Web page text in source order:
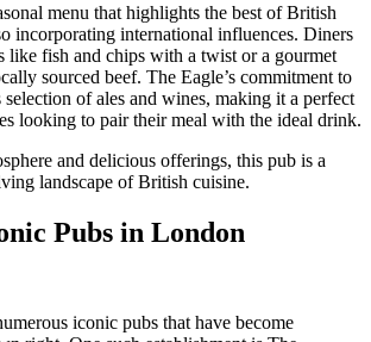
menu that highlights the best of British
incorporating international influences. Diners
like fish and chips with a twist or a gourmet
sourced beef. The Eagle’s commitment to
of ales and wines, making it a perfect
looking to pair their meal with the ideal drink.
and delicious offerings, this pub is a
landscape of British cuisine.
Pubs in London
iconic pubs that have become